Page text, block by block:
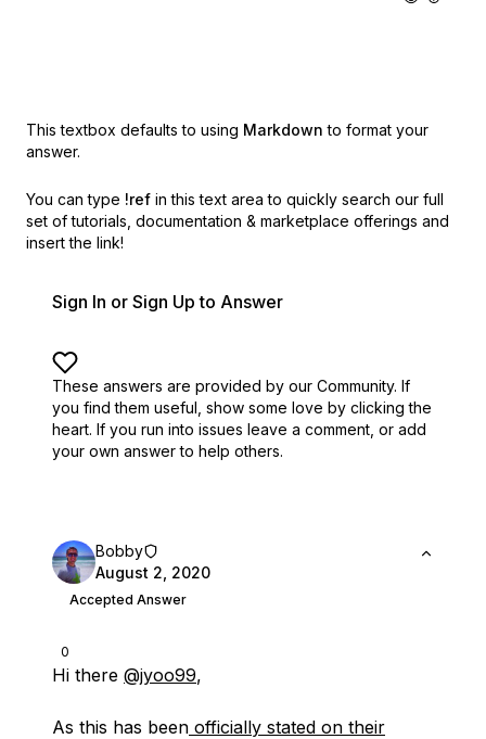
This textbox defaults to using Markdown to format your
answer.
You can type !ref in this text area to quickly search our full
set of tutorials, documentation & marketplace offerings and
insert the link!
Sign In or Sign Up to Answer
These answers are provided by our Community. If
you find them useful, show some love by clicking the
heart. If you run into issues leave a comment, or add
your own answer to help others.
0
Bobby
August 2, 2020
Accepted Answer
Hi there @jyoo99,
As this has been officially stated on their